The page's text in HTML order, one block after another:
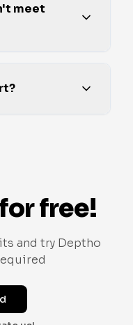
meet
free!
and try Deptho